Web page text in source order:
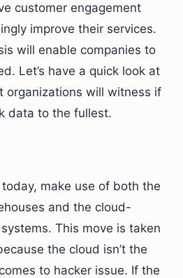
customer engagement
improve their services.
will enable companies to
Let’s have a quick look at
organizations will witness if
data to the fullest.
make use of both the
and the cloud-
This move is taken
the cloud isn’t the
to hacker issue. If the